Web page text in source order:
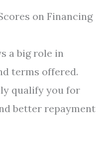
on Financing
a big role in
terms offered.
qualify you for
better repayment